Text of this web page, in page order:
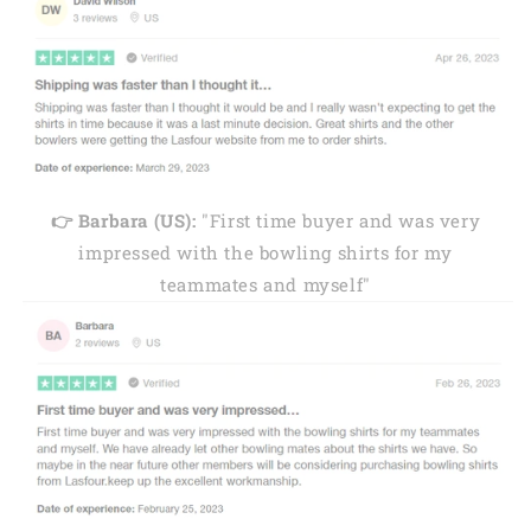
👉 Barbara (US): "First time buyer and was very
impressed with the bowling shirts for my
teammates and myself"